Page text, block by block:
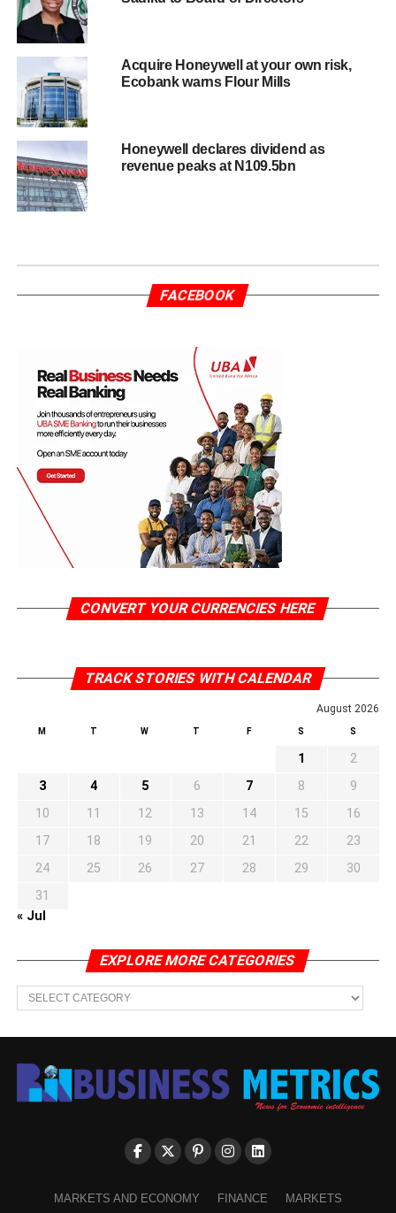
Acquire Honeywell at your own risk,
Ecobank warns Flour Mills
Honeywell declares dividend as
revenue peaks at N109.5bn
FACEBOOK
CONVERT YOUR CURRENCIES HERE
TRACK STORIES WITH CALENDAR
August 2026
M T W T F S S
1
2
3
4 5 6 7 8
9
10
11 12 13 14 15
16
17
18 19 20 21 22
23
24
25 26 27 28 29
30
31
« Jul
EXPLORE MORE CATEGORIES
EXPLORE
MORE
CATEGORIES
MARKETS AND ECONOMY FINANCE MARKETS